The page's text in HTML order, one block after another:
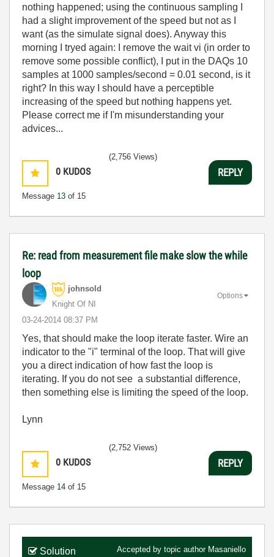
nothing happened; using the continuous sampling I
had a slight improvement of the speed but not as I
want (as the simulate signal does). Anyway this
morning I tryed again: I remove the wait vi (in order to
remove some possible conflict), I put in the DAQs 10
samples at 1000 samples/second = 0.01 second, is it
right? In this way I should have a perceptible
increasing of the speed but nothing happens yet.
Please correct me if I'm misunderstanding your
advices...
0 KUDOS
Message 13 of 15
(2,756 Views)
REPLY
Re: read from measurement file make slow the while
loop
johnsold
Knight Of NI
‎03-24-2014 08:37 PM
Options
Yes, that should make the loop iterate faster. Wire an
indicator to the "i" terminal of the loop. That will give
you a direct indication of how fast the loop is
iterating. If you do not see a substantial difference,
then something else is limiting the speed of the loop.
Lynn
0 KUDOS
Message 14 of 15
(2,752 Views)
REPLY
Solution Accepted by topic author Masaniello